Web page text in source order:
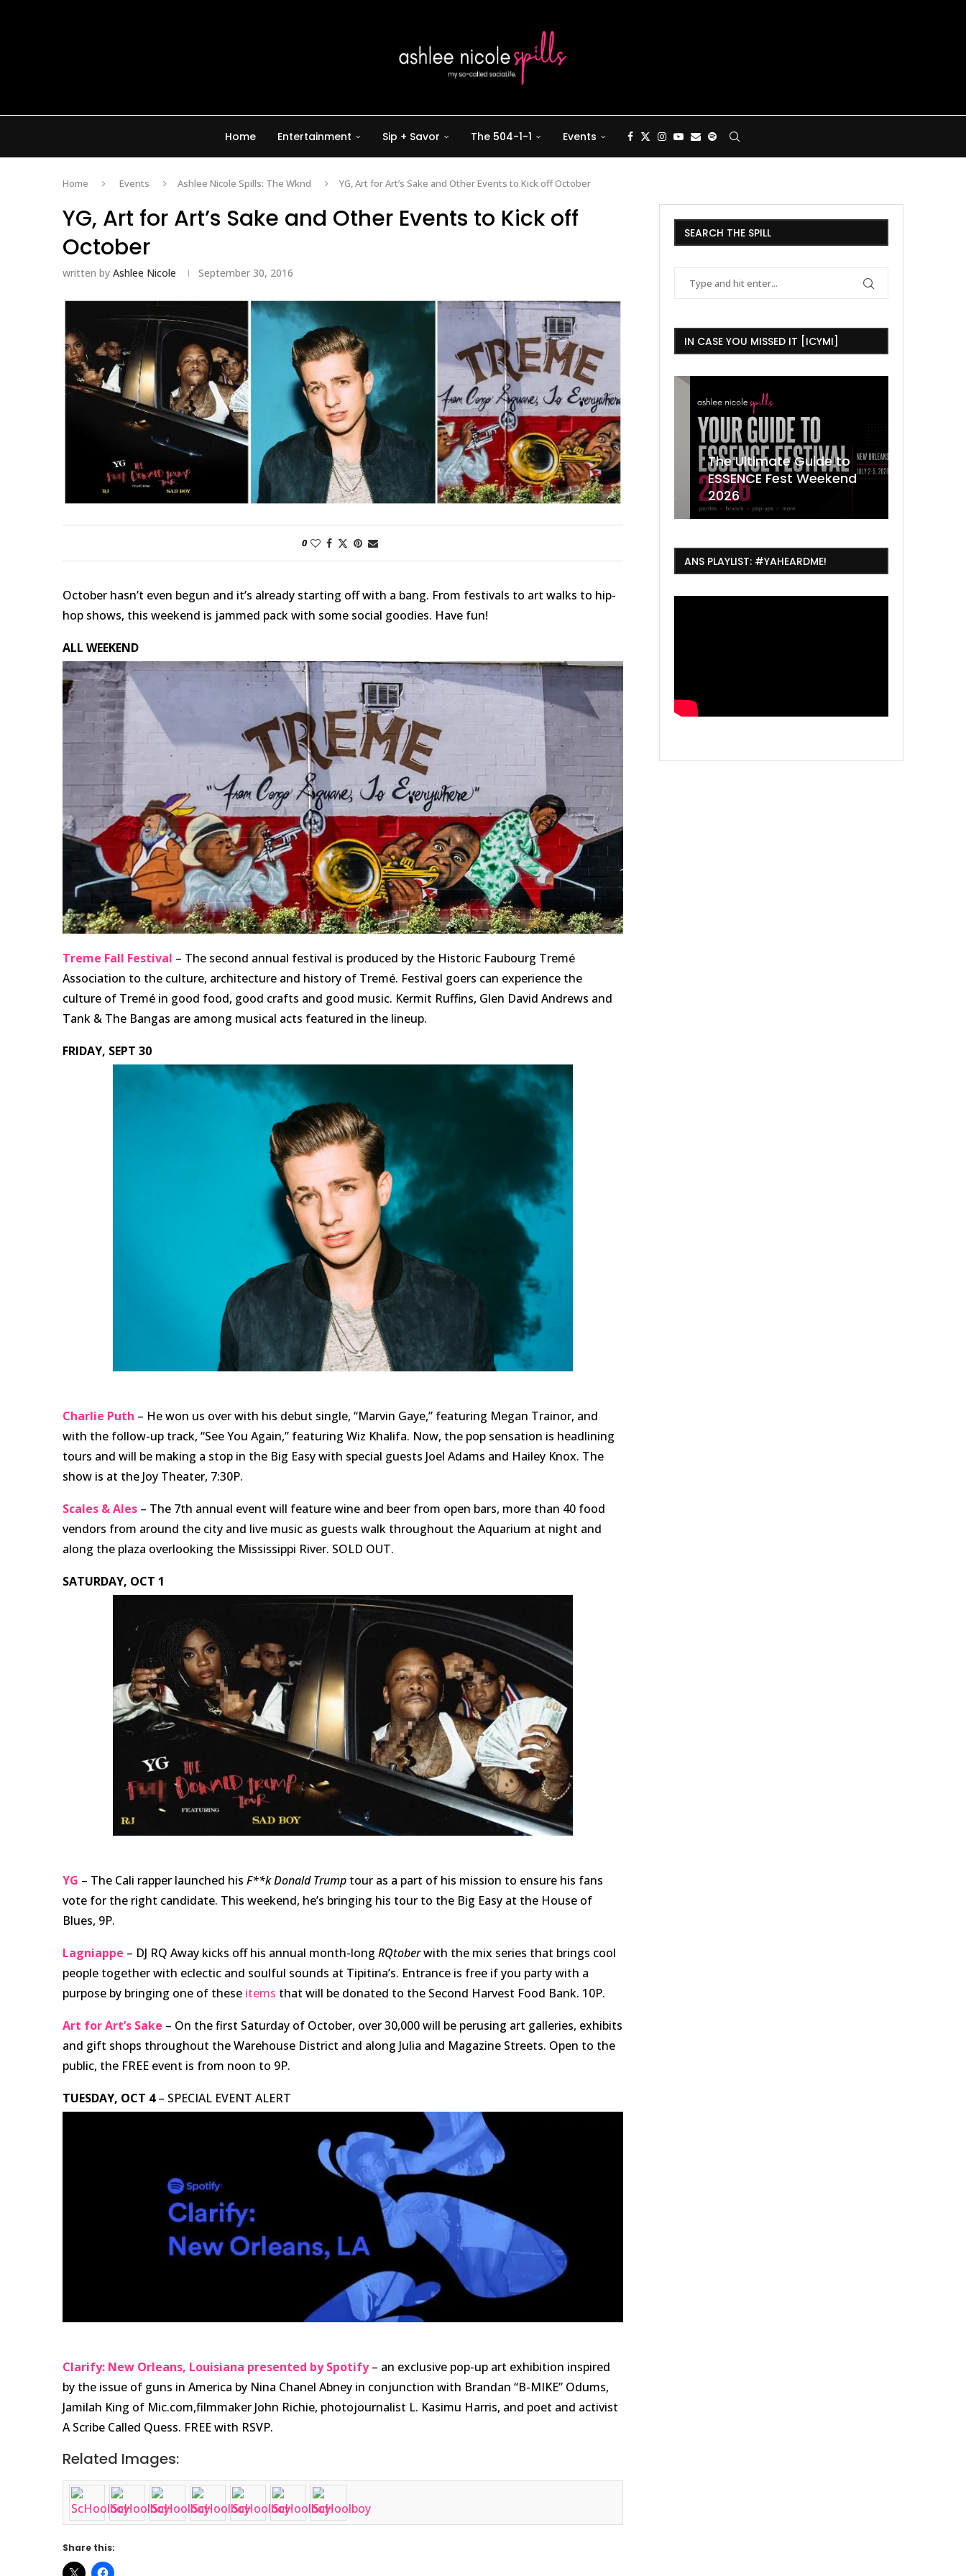
Home Entertainment Sip + Savor The 504-1-1 Events
Home Events Ashlee Nicole Spills: The Wknd YG, Art for Art’s Sake and Other Events to Kick off October
YG, Art for Art’s Sake and Other Events to Kick off
October
written by Ashlee Nicole September 30, 2016
0
October hasn’t even begun and it’s already starting off with a bang. From festivals to art walks to hip-
hop shows, this weekend is jammed pack with some social goodies. Have fun!
ALL WEEKEND
Treme Fall Festival – The second annual festival is produced by the Historic Faubourg Tremé
Association to the culture, architecture and history of Tremé. Festival goers can experience the
culture of Tremé in good food, good crafts and good music. Kermit Ruffins, Glen David Andrews and
Tank & The Bangas are among musical acts featured in the lineup.
FRIDAY, SEPT 30
Charlie Puth – He won us over with his debut single, “Marvin Gaye,” featuring Megan Trainor, and
with the follow-up track, “See You Again,” featuring Wiz Khalifa. Now, the pop sensation is headlining
tours and will be making a stop in the Big Easy with special guests Joel Adams and Hailey Knox. The
show is at the Joy Theater, 7:30P.
Scales & Ales – The 7th annual event will feature wine and beer from open bars, more than 40 food
vendors from around the city and live music as guests walk throughout the Aquarium at night and
along the plaza overlooking the Mississippi River. SOLD OUT.
SATURDAY, OCT 1
YG – The Cali rapper launched his F**k Donald Trump tour as a part of his mission to ensure his fans
vote for the right candidate. This weekend, he’s bringing his tour to the Big Easy at the House of
Blues, 9P.
Lagniappe – DJ RQ Away kicks off his annual month-long RQtoberwith the mix series that brings cool
people together with eclectic and soulful sounds at Tipitina’s. Entrance is free if you party with a
purpose by bringing one of these items that will be donated to the Second Harvest Food Bank. 10P.
Art for Art’s Sake – On the first Saturday of October, over 30,000 will be perusing art galleries, exhibits
and gift shops throughout the Warehouse District and along Julia and Magazine Streets. Open to the
public, the FREE event is from noon to 9P.
TUESDAY, OCT 4– SPECIAL EVENT ALERT
Clarify: New Orleans, Louisiana presented by Spotify– an exclusive pop-up art exhibition inspired
by the issue of guns in America by Nina Chanel Abney in conjunction with Brandan “B-MIKE” Odums,
Jamilah King of Mic.com,filmmaker John Richie, photojournalist L. Kasimu Harris, and poet and activist
A Scribe Called Quess. FREE with RSVP.
Related Images:
Share this:
SEARCH THE SPILL
IN CASE YOU MISSED IT [ICYMI]
First Taste: Dining at Zasu,
New Orleans’ MICHELIN-
Starred...
The Ultimate Guide to
ESSENCE Fest Weekend
2026
ANS PLAYLIST: #YAHEARDME!